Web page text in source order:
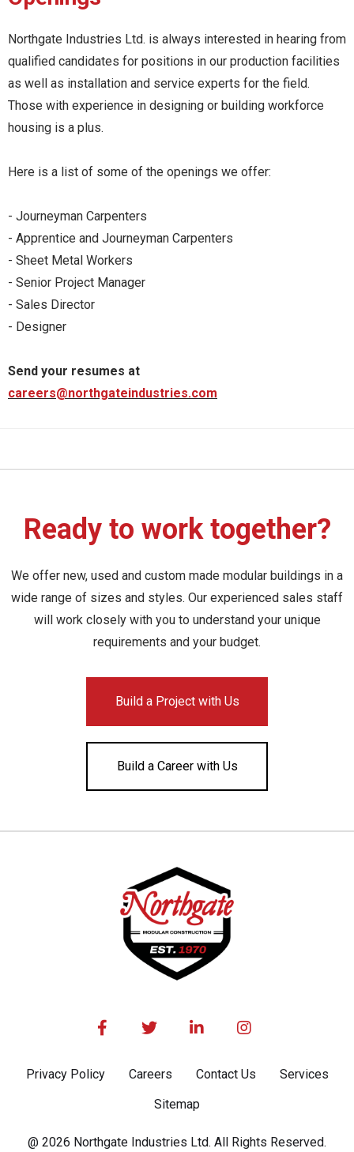
Northgate Industries Ltd. is always interested in hearing from
qualified candidates for positions in our production facilities
as well as installation and service experts for the field.
Those with experience in designing or building workforce
housing is a plus.
Here is a list of some of the openings we offer:
- Journeyman Carpenters
- Apprentice and Journeyman Carpenters
- Sheet Metal Workers
- Senior Project Manager
- Sales Director
- Designer
Send your resumes at
careers@northgateindustries.com
Ready to work together?
We offer new, used and custom made modular buildings in a
wide range of sizes and styles. Our experienced sales staff
will work closely with you to understand your unique
requirements and your budget.
Build a Project with Us
Build a Career with Us
   
Privacy Policy Careers Contact Us
Services
Sitemap
@ 2026 Northgate Industries Ltd. All Rights Reserved.